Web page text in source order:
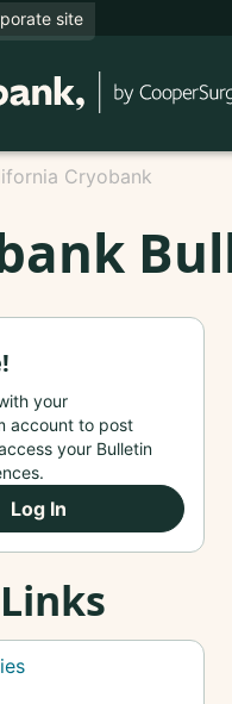
site
Cryobank
your
account to post
your Bulletin
Log In